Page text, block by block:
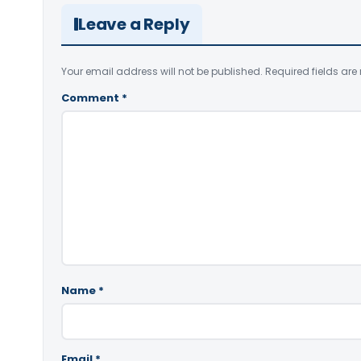
Leave a Reply
Your email address will not be published. Required fields are
Comment *
Name *